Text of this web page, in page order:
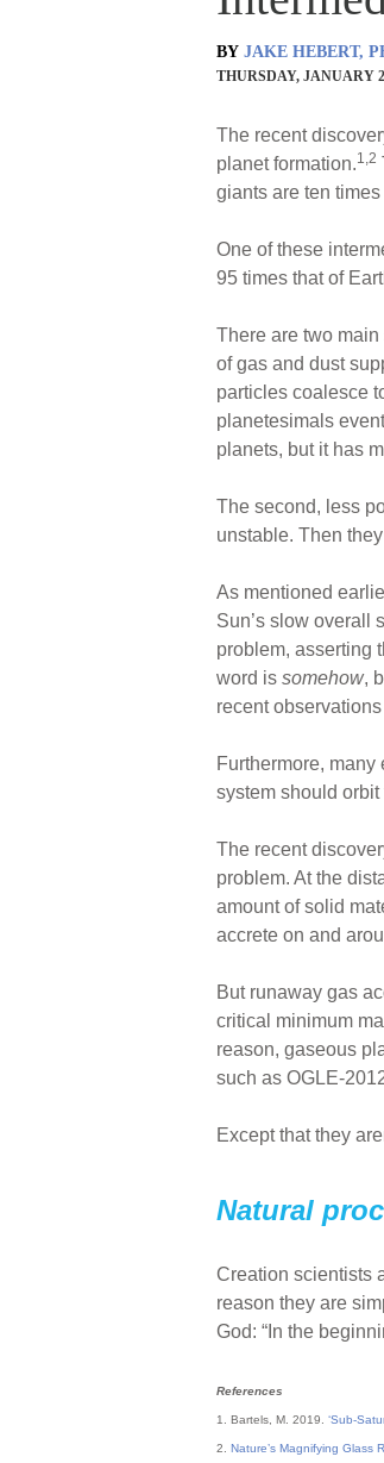
BY JAKE HEBERT,
THURSDAY, JANUARY
The recent
planet formation.1,2
giants are ten
One of these
95 times that of
There are two
of gas and dust
particles coalesce
planetesimals
planets, but it has
The second, less
unstable. Then
As mentioned
Sun’s slow overall
problem, asserting
word is somehow,
recent
Furthermore,
system should orbit
The recent
problem. At the
amount of solid
accrete on and
But runaway gas
critical minimum
reason, gaseous
such as OGLE-
Except that they
Natural
Creation scientists
reason they are
God: “In the
References
1. Bartels, M. 2019. ‘Sub-
2. Nature’s Magnifying Glass